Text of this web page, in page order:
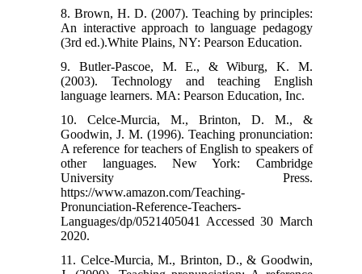
8. Brown, H. D. (2007). Teaching by principles:
An interactive approach to language pedagogy
(3rd ed.).White Plains, NY: Pearson Education.
9. Butler-Pascoe, M. E., & Wiburg, K. M.
(2003). Technology and teaching English
language learners. MA: Pearson Education, Inc.
10. Celce-Murcia, M., Brinton, D. M., &
Goodwin, J. M. (1996). Teaching pronunciation:
A reference for teachers of English to speakers of
other languages. New York: Cambridge
University Press.
https://www.amazon.com/Teaching-
Pronunciation-Reference-Teachers-
Languages/dp/0521405041 Accessed 30 March
2020.
11. Celce-Murcia, M., Brinton, D., & Goodwin,